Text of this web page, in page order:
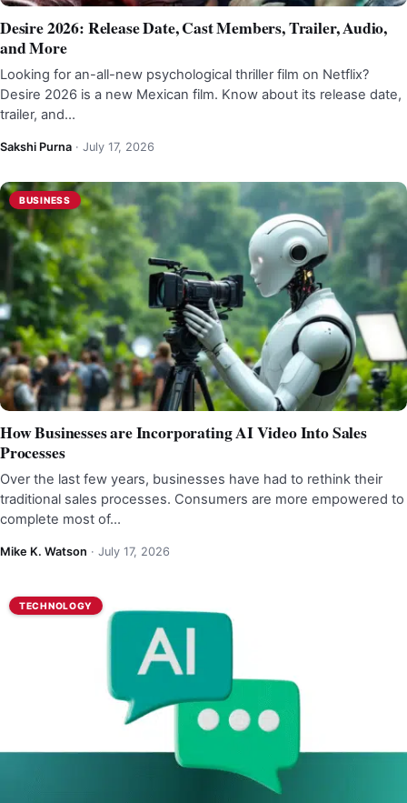
Desire 2026: Release Date, Cast Members, Trailer, Audio,
and More
Looking for an-all-new psychological thriller film on Netflix?
Desire 2026 is a new Mexican film. Know about its release date,
trailer, and…
Sakshi Purna · July 17, 2026
BUSINESS
How Businesses are Incorporating AI Video Into Sales
Processes
Over the last few years, businesses have had to rethink their
traditional sales processes. Consumers are more empowered to
complete most of…
Mike K. Watson · July 17, 2026
TECHNOLOGY